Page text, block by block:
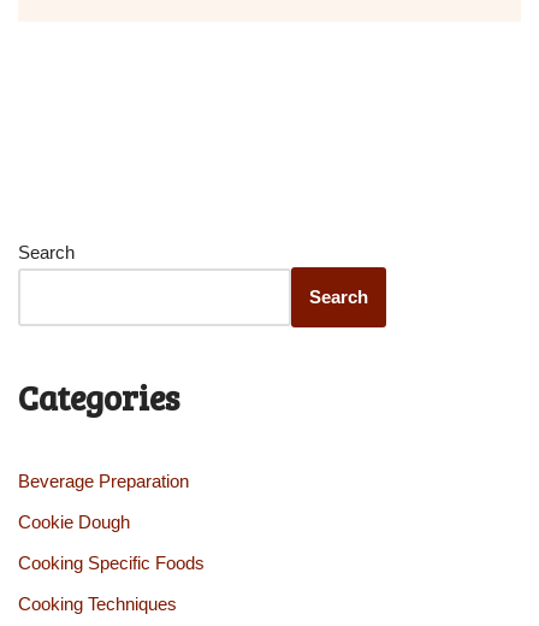
Search
Search
Categories
Beverage Preparation
Cookie Dough
Cooking Specific Foods
Cooking Techniques